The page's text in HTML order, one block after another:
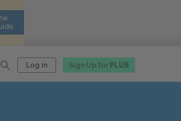
Log in Sign Up for PLUS